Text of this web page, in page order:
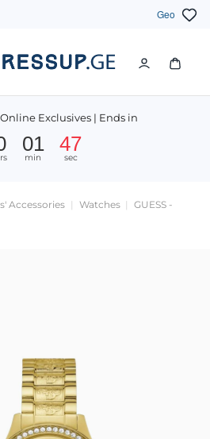
Geo
Exclusives | Ends in
01
min
47
sec
Accessories Watches
GUESS -